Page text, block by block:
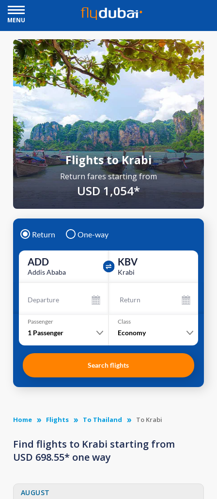
MENU
Flights to Krabi
Return fares starting from
USD 1,054*
Return One-way
ADD
Addis Ababa
KBV
Krabi
Departure Return
Passenger
1 Passenger
Class
Economy
Search flights
Home Flights To Thailand To Krabi
Find flights to Krabi starting from
USD 698.55* one way
AUGUST